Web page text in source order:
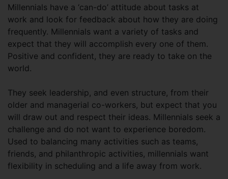
Millennials have a ‘can-do’ attitude about tasks at
work and look for feedback about how they are doing
frequently. Millennials want a variety of tasks and
expect that they will accomplish every one of them.
Positive and confident, they are ready to take on the
world.
They seek leadership, and even structure, from their
older and managerial co-workers, but expect that you
will draw out and respect their ideas. Millennials seek a
challenge and do not want to experience boredom.
Used to balancing many activities such as teams,
friends, and philanthropic activities, millennials want
flexibility in scheduling and a life away from work.